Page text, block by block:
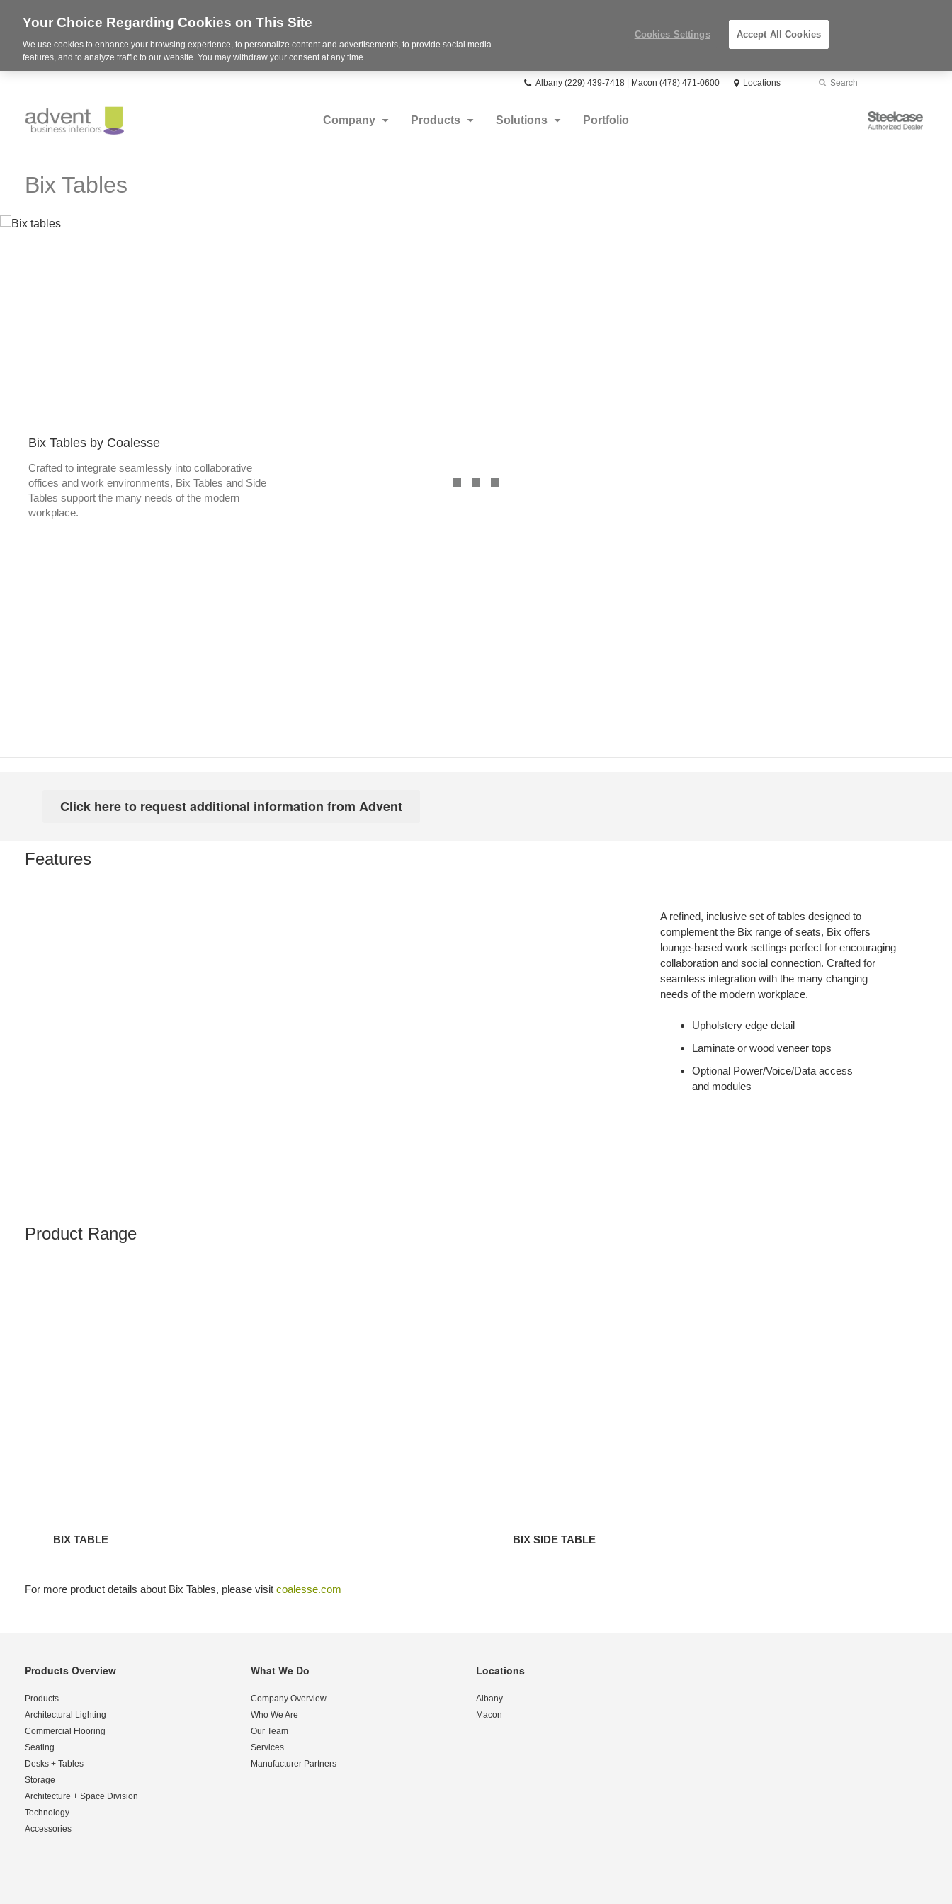
Phone
Albany (229) 439-7418 | Macon (478) 471-0600 Locations Search
Submit
Company Products Solutions Portfolio
Steelcase
Bix Tables
Bix Tables by Coalesse
Crafted to integrate seamlessly into collaborative
offices and work environments, Bix Tables and Side
Tables support the many needs of the modern
workplace.
Features
A refined, inclusive set of tables designed to
complement the Bix range of seats, Bix offers
lounge-based work settings perfect for encouraging
collaboration and social connection. Crafted for
seamless integration with the many changing
needs of the modern workplace.
Upholstery edge detail
Laminate or wood veneer tops
Optional Power/Voice/Data access
and modules
Product Range
BIX TABLE BIX SIDE TABLE
For more product details about Bix Tables, please visit coalesse.com
Secondary
Products Overview
Products
Architectural Lighting
Commercial Flooring
Seating
Desks + Tables
Storage
Architecture + Space Division
Technology
Accessories
What We Do
Company Overview
Who We Are
Our Team
Services
Manufacturer Partners
Locations
Albany
Macon
Your Choice Regarding Cookies on This Site
We use cookies to enhance your browsing experience, to personalize content and advertisements, to provide social media
features, and to analyze traffic to our website. You may withdraw your consent at any time.
Cookies Settings Accept All Cookies